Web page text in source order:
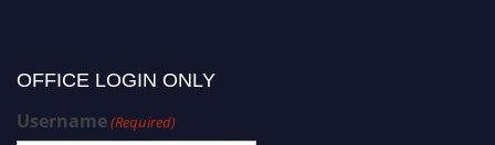
OFFICE LOGIN ONLY
Username(Required)